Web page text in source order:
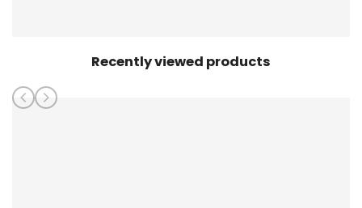
Recently viewed products